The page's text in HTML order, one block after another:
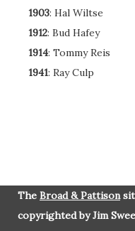
1903: Hal Wiltse
1912: Bud Hafey
1914: Tommy Reis
1941: Ray Culp
The Broad & Pattison
copyrighted by Jim